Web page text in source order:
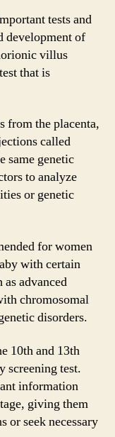
tests and
development of
villus
that is
from the placenta,
called
same genetic
to analyze
or genetic
for women
with certain
advanced
chromosomal
disorders.
10th and 13th
screening test.
information
giving them
or seek necessary